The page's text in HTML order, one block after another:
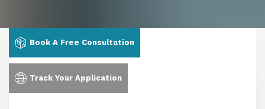
Book A Free Consultation
Track Your Application